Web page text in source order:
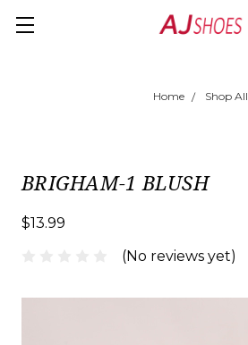
Home Shop All
BRIGHAM-1 BLUSH
$13.99
(No reviews yet)